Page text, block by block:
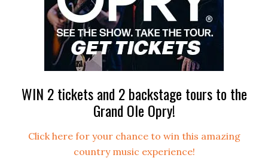
WIN 2 tickets and 2 backstage tours to the
Grand Ole Opry!
Click here for your chance to win this amazing
country music experience!